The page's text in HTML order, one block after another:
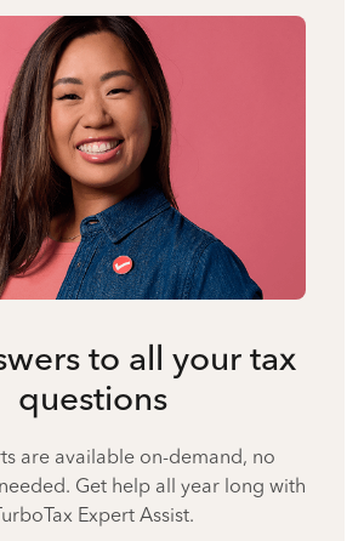
to all your tax
questions
are available on-demand, no
Get help all year long with
Expert Assist.